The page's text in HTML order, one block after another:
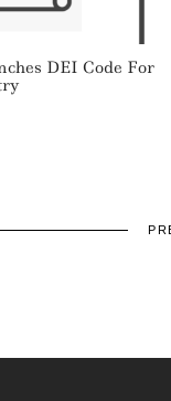
DEI Code For